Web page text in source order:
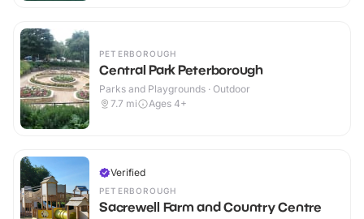
PETERBOROUGH
Central Park Peterborough
Parks and Playgrounds · Outdoor
7.7 mi Ages 4+
Verified
PETERBOROUGH
Sacrewell Farm and Country Centre